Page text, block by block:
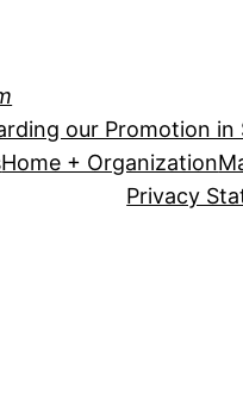
our Promotion
Home + Organization
Privacy